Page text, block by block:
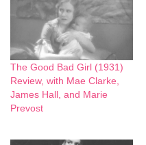
The Good Bad Girl (1931)
Review, with Mae Clarke,
James Hall, and Marie
Prevost